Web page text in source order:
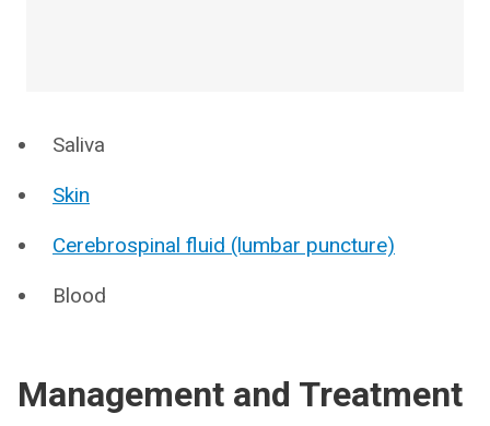
Saliva
Skin
Cerebrospinal fluid (lumbar puncture)
Blood
Management and Treatment